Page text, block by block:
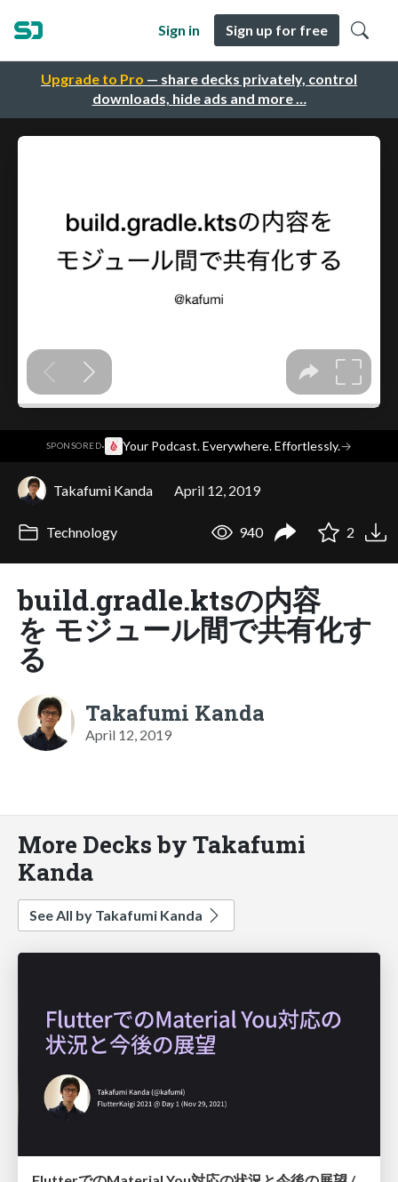
Upgrade to Pro — share decks privately, control
downloads, hide ads and more …
Sign in Sign up for free
SPONSORED· Your Podcast. Everywhere. Effortlessly.→
Takafumi Kanda April 12, 2019
Technology 940 2
build.gradle.ktsの内容
を モジュール間で共有化す
る
Takafumi Kanda
April 12, 2019
More Decks by Takafumi
Kanda
See All by Takafumi Kanda